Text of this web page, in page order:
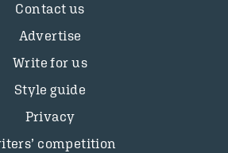
Contact us
Advertise
Write for us
Style guide
Privacy
competition